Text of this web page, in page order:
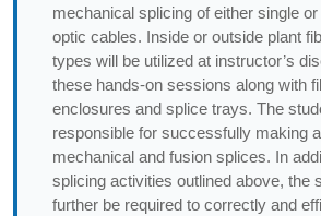
mechanical splicing of either single
optic cables. Inside or outside plant
types will be utilized at instructor’s
these hands-on sessions along with
enclosures and splice trays. The
responsible for successfully making
mechanical and fusion splices. In
splicing activities outlined above, the
further be required to correctly and